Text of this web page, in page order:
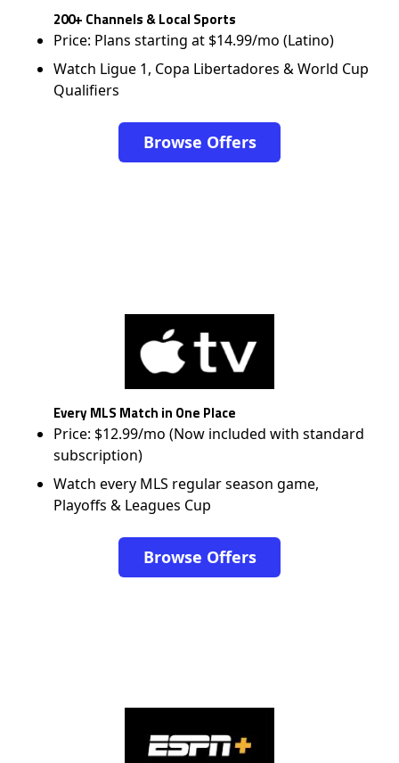
200+ Channels & Local Sports
Price: Plans starting at $14.99/mo (Latino)
Watch Ligue 1, Copa Libertadores & World Cup
Qualifiers
Browse Offers
Every MLS Match in One Place
Price: $12.99/mo (Now included with standard
subscription)
Watch every MLS regular season game,
Playoffs & Leagues Cup
Browse Offers